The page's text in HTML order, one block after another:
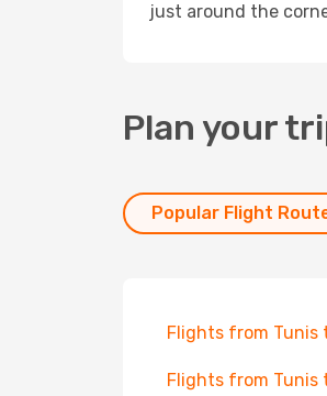
just around the
Plan your
Popular Flight
Flights from Tunis
Flights from Tunis